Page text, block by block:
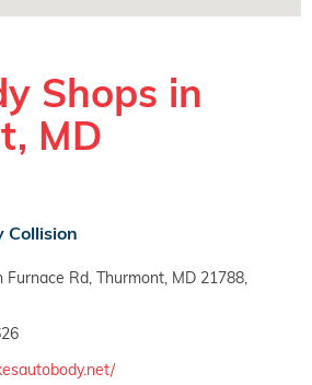
Shops in
MD
Collision
Furnace Rd, Thurmont, MD 21788,